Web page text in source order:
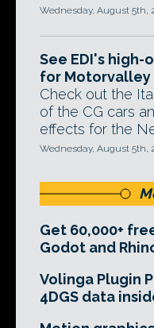
Wednesday, August 5th,
See EDI's high-
for Motorvalley
Check out the
of the CG cars
effects for the
Wednesday, August 5th,
Get 60,000+
Godot and
Volinga Plugin
4DGS data